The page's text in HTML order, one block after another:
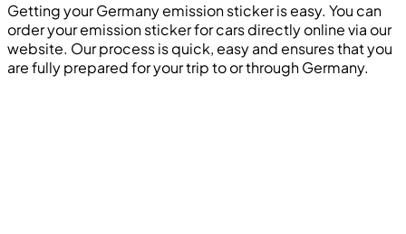
Getting your Germany emission sticker is easy. You can
order your emission sticker for cars directly online via our
website. Our process is quick, easy and ensures that you
are fully prepared for your trip to or through Germany.